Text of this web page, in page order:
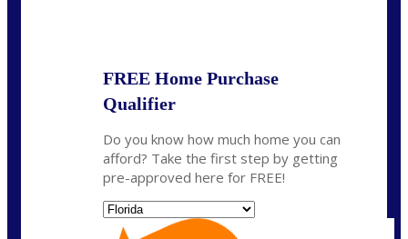
FREE Home Purchase
Qualifier
Do you know how much home you can
afford? Take the first step by getting
pre-approved here for FREE!